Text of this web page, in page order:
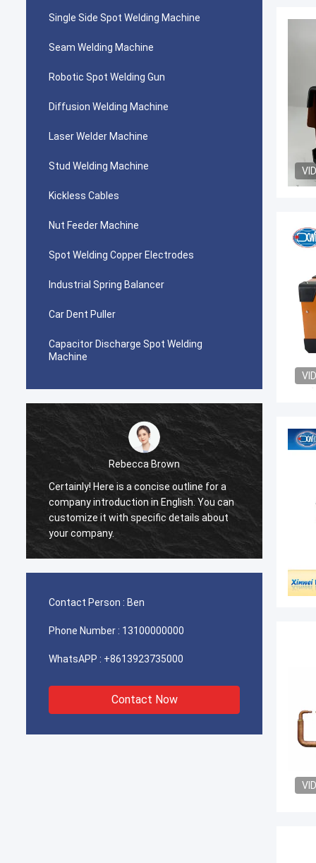
Single Side Spot Welding Machine
Seam Welding Machine
Robotic Spot Welding Gun
Diffusion Welding Machine
Laser Welder Machine
Stud Welding Machine
Kickless Cables
Nut Feeder Machine
Spot Welding Copper Electrodes
Industrial Spring Balancer
Car Dent Puller
Capacitor Discharge Spot Welding
Machine
Rebecca Brown
Certainly! Here is a concise outline for a
company introduction in English. You can
customize it with specific details about
your company.
After
Contact Person : Ben
Phone Number : 13100000000
WhatsAPP : +8613923735000
Contact Now